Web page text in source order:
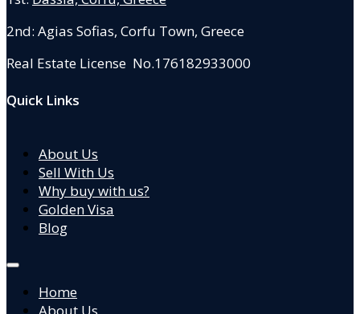
2nd: Agias Sofias, Corfu Town, Greece
Real Estate License No.176182933000
Quick Links
About Us
Sell With Us
Why buy with us?
Golden Visa
Blog
Home
About Us